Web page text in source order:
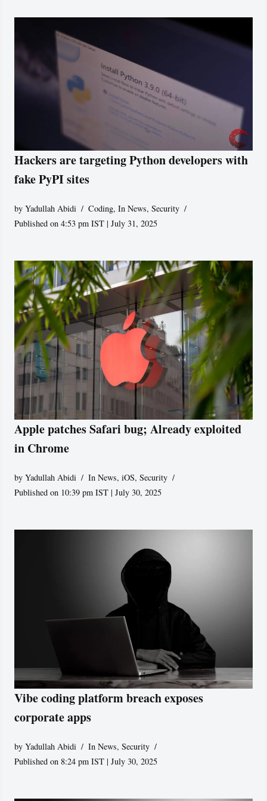
Hackers are targeting Python developers with
fake PyPI sites
byYadullah Abidi Coding,In News,Security
Published on 4:53 pm IST | July 31, 2025
Apple patches Safari bug; Already exploited
in Chrome
byYadullah Abidi In News,iOS,Security
Published on 10:39 pm IST | July 30, 2025
Vibe coding platform breach exposes
corporate apps
byYadullah Abidi In News,Security
Published on 8:24 pm IST | July 30, 2025